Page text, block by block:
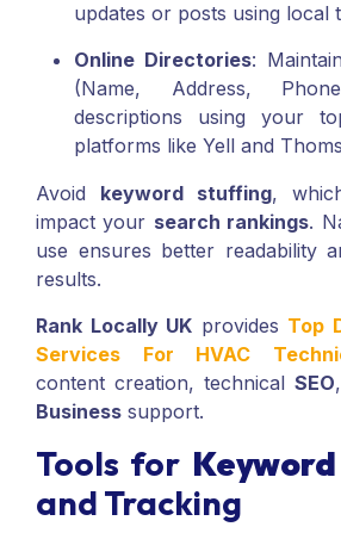
updates or posts using local
Online Directories:
(Name, Address,
descriptions using your
platforms like Yell and
Avoid keyword stuffing,
impact your search rankings.
use ensures better readability
results.
Rank Locally UK provides Top
Services For HVAC
content creation, technical SEO
Business support.
Tools for
and Tracking